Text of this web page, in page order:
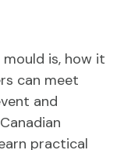
is, how it
can meet
and
practical